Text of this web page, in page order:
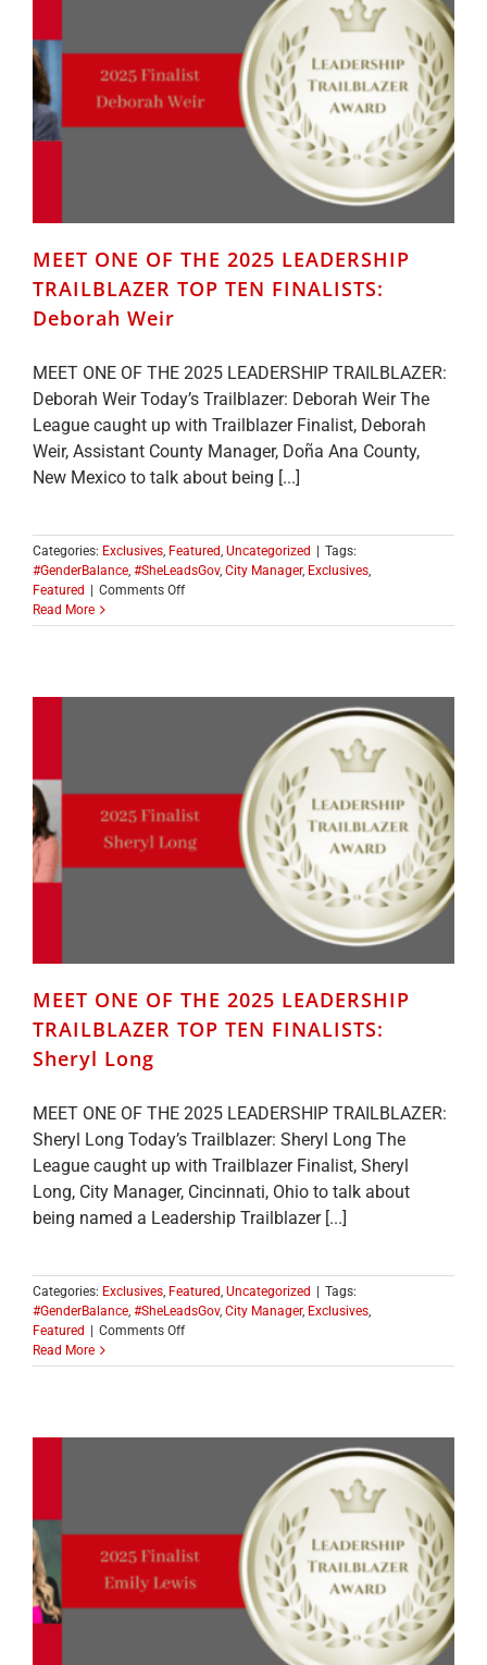
EMILY
LEWIS
MEET ONE OF THE 2025 LEADERSHIP
TRAILBLAZER TOP TEN FINALISTS:
Deborah Weir
MEET ONE OF THE 2025 LEADERSHIP TRAILBLAZER:
Deborah Weir Today’s Trailblazer: Deborah Weir The
League caught up with Trailblazer Finalist, Deborah
Weir, Assistant County Manager, Doña Ana County,
New Mexico to talk about being [...]
Categories: Exclusives, Featured, Uncategorized
Tags:
#GenderBalance, #SheLeadsGov, City Manager, Exclusives,
Featured
Comments Offon
ONE
FINALISTS:
Weir
Read More
MEET ONE OF THE 2025 LEADERSHIP
TRAILBLAZER TOP TEN FINALISTS:
Sheryl Long
MEET ONE OF THE 2025 LEADERSHIP TRAILBLAZER:
Sheryl Long Today’s Trailblazer: Sheryl Long The
League caught up with Trailblazer Finalist, Sheryl
Long, City Manager, Cincinnati, Ohio to talk about
being named a Leadership Trailblazer [...]
Categories: Exclusives, Featured, Uncategorized
Tags:
#GenderBalance, #SheLeadsGov, City Manager, Exclusives,
Featured
Comments Offon
ONE
FINALISTS:
Long
Read More